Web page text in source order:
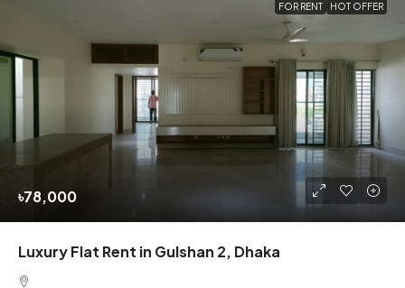
FOR RENT HOT OFFER
৳78,000
Luxury Flat Rent in Gulshan 2, Dhaka